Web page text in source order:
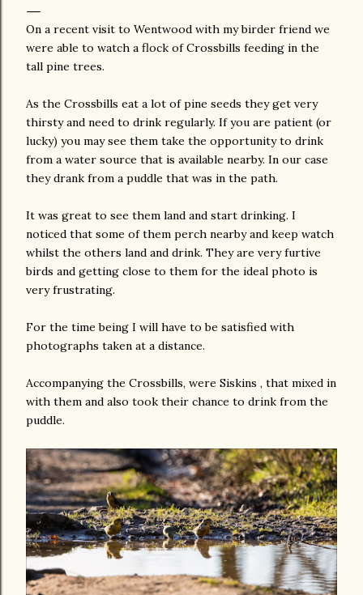
On a recent visit to Wentwood with my birder friend we
were able to watch a flock of Crossbills feeding in the
tall pine trees.
As the Crossbills eat a lot of pine seeds they get very
thirsty and need to drink regularly. If you are patient (or
lucky) you may see them take the opportunity to drink
from a water source that is available nearby. In our case
they drank from a puddle that was in the path.
It was great to see them land and start drinking. I
noticed that some of them perch nearby and keep watch
whilst the others land and drink. They are very furtive
birds and getting close to them for the ideal photo is
very frustrating.
For the time being I will have to be satisfied with
photographs taken at a distance.
Accompanying the Crossbills, were Siskins , that mixed in
with them and also took their chance to drink from the
puddle.